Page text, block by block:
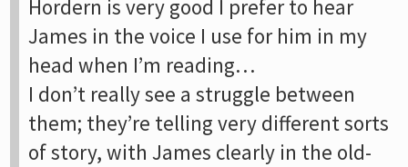
Hordern is very good I prefer to hear
James in the voice I use for him in my
head when I’m reading…
I don’t really see a struggle between
them; they’re telling very different sorts
of story, with James clearly in the old-